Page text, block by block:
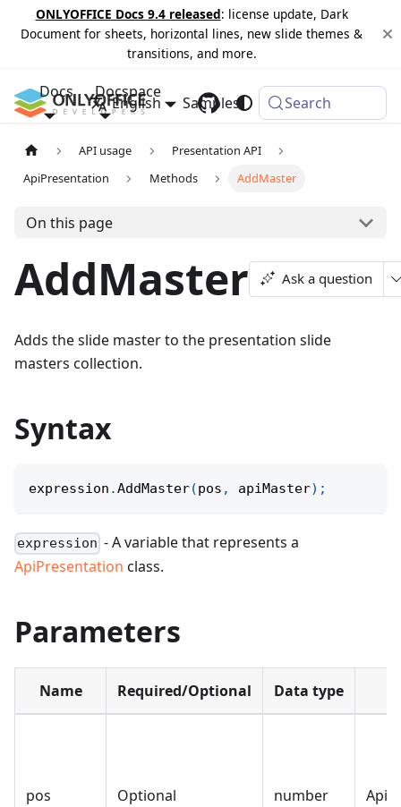
ONLYOFFICE Docs 9.4 released: license update, Dark
Document for sheets, horizontal lines, new slide themes &
transitions, and more.
Docs Docspace
Samples Changelog
English Search
API usage
Presentation API
ApiPresentation
Methods AddMaster
On this page
AddMaster Ask a question
Adds the slide master to the presentation slide
masters collection.
Syntax
expression .AddMaster(pos , apiMaster) ;
expression - A variable that represents a
ApiPresentation class.
Parameters
Name Required/Optional Data type
pos Optional number